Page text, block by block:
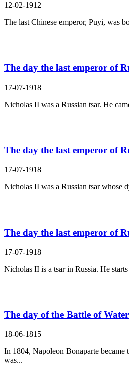
12-02-1912
The last Chinese emperor, Puyi, was
The day the last emperor of
17-07-1918
Nicholas II was a Russian tsar. He
The day the last emperor of
17-07-1918
Nicholas II was a Russian tsar whose
The day the last emperor of
17-07-1918
Nicholas II is a tsar in Russia. He
The day of the Battle of
18-06-1815
In 1804, Napoleon Bonaparte became
was...